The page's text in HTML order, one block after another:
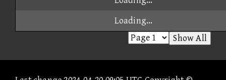
Loading...
Show All